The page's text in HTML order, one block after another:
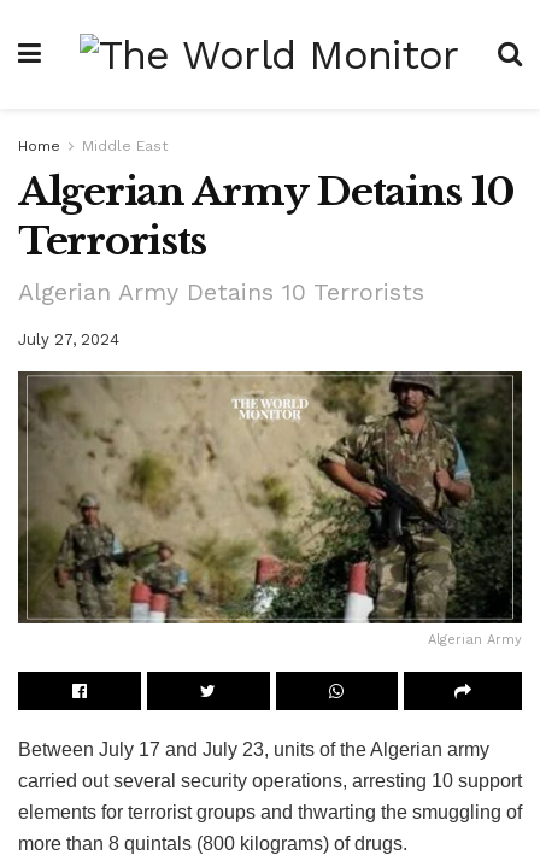
Home Middle East
Algerian Army Detains 10
Terrorists
Algerian Army Detains 10 Terrorists
July 27, 2024
Algerian Army
Between July 17 and July 23, units of the Algerian army
carried out several security operations, arresting 10 support
elements for terrorist groups and thwarting the smuggling of
more than 8 quintals (800 kilograms) of drugs.